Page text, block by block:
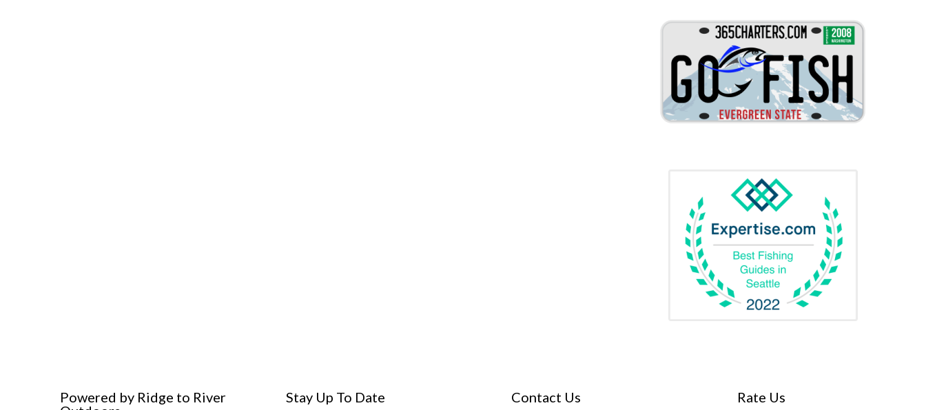
Powered by Ridge to River
Stay Up To Date Contact Us Rate Us